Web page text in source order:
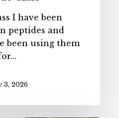
I have been
peptides and
been using them
3, 2026